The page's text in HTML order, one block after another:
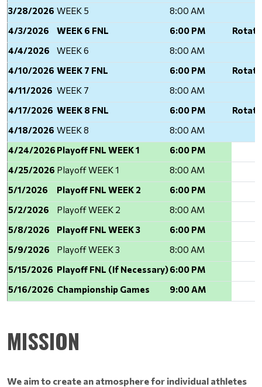
3/28/2026 WEEK 5
8:00 AM
4/3/2026
WEEK 6 FNL 6:00 PM
4/4/2026
WEEK 6
8:00 AM
4/10/2026 WEEK 7 FNL 6:00 PM
4/11/2026 WEEK 7
8:00 AM
4/17/2026 WEEK 8 FNL 6:00 PM
4/18/2026 WEEK 8
8:00 AM
4/24/2026 Playoff FNL WEEK 1
6:00 PM
4/25/2026 Playoff WEEK 1
8:00 AM
5/1/2026
Playoff FNL WEEK 2
6:00 PM
5/2/2026
Playoff WEEK 2
8:00 AM
5/8/2026
Playoff FNL WEEK 3
6:00 PM
5/9/2026
Playoff WEEK 3
8:00 AM
5/15/2026 Playoff FNL (If Necessary)6:00 PM
5/16/2026 Championship Games 9:00 AM
MISSION
We aim to create an atmosphere for individual athletes